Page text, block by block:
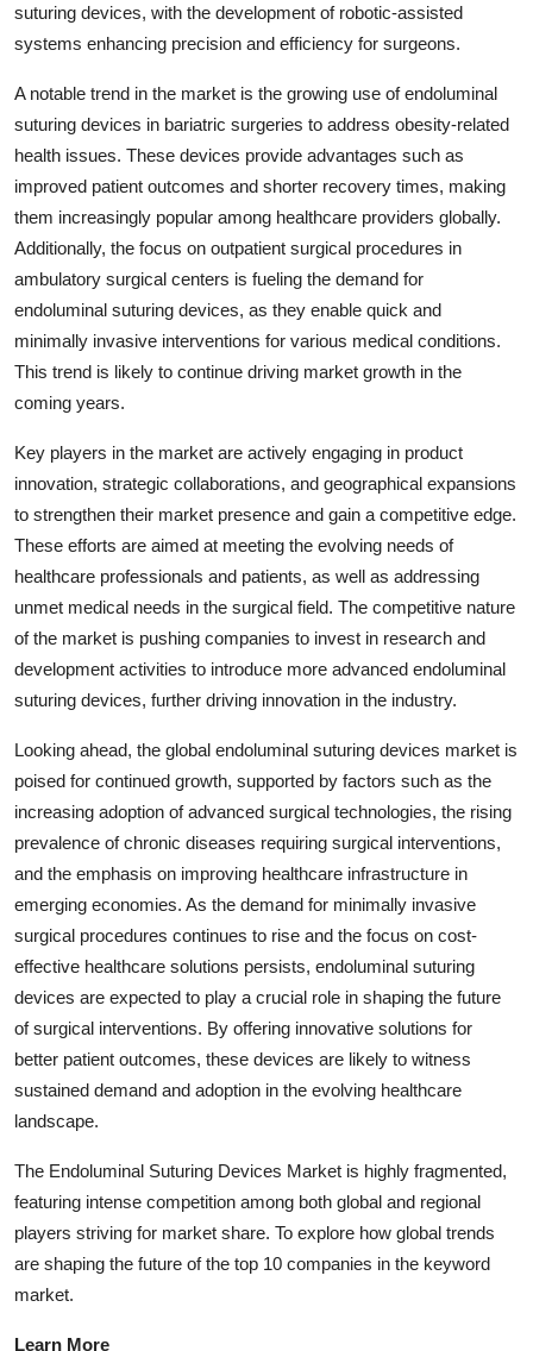
suturing devices, with the development of robotic-assisted
systems enhancing precision and efficiency for surgeons.
A notable trend in the market is the growing use of endoluminal
suturing devices in bariatric surgeries to address obesity-related
health issues. These devices provide advantages such as
improved patient outcomes and shorter recovery times, making
them increasingly popular among healthcare providers globally.
Additionally, the focus on outpatient surgical procedures in
ambulatory surgical centers is fueling the demand for
endoluminal suturing devices, as they enable quick and
minimally invasive interventions for various medical conditions.
This trend is likely to continue driving market growth in the
coming years.
Key players in the market are actively engaging in product
innovation, strategic collaborations, and geographical expansions
to strengthen their market presence and gain a competitive edge.
These efforts are aimed at meeting the evolving needs of
healthcare professionals and patients, as well as addressing
unmet medical needs in the surgical field. The competitive nature
of the market is pushing companies to invest in research and
development activities to introduce more advanced endoluminal
suturing devices, further driving innovation in the industry.
Looking ahead, the global endoluminal suturing devices market is
poised for continued growth, supported by factors such as the
increasing adoption of advanced surgical technologies, the rising
prevalence of chronic diseases requiring surgical interventions,
and the emphasis on improving healthcare infrastructure in
emerging economies. As the demand for minimally invasive
surgical procedures continues to rise and the focus on cost-
effective healthcare solutions persists, endoluminal suturing
devices are expected to play a crucial role in shaping the future
of surgical interventions. By offering innovative solutions for
better patient outcomes, these devices are likely to witness
sustained demand and adoption in the evolving healthcare
landscape.
The Endoluminal Suturing Devices Market is highly fragmented,
featuring intense competition among both global and regional
players striving for market share. To explore how global trends
are shaping the future of the top 10 companies in the keyword
market.
Learn More